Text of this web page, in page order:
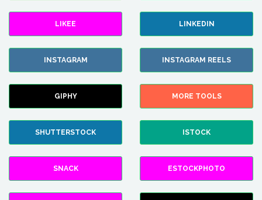
LIKEE LINKEDIN
INSTAGRAM INSTAGRAM REELS
GIPHY MORE TOOLS
SHUTTERSTOCK ISTOCK
SNACK ESTOCKPHOTO